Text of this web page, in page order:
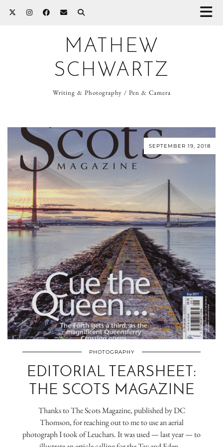
MATHEW
SCHWARTZ
Writing & Photography / Pen & Camera
SEPTEMBER 19, 2018
PHOTOGRAPHY
EDITORIAL TEARSHEET:
THE SCOTS MAGAZINE
Thanks to The Scots Magazine, published by DC
Thomson, for reaching out to me to use an aerial
photograph I took of Leuchars. It was used — last year — to